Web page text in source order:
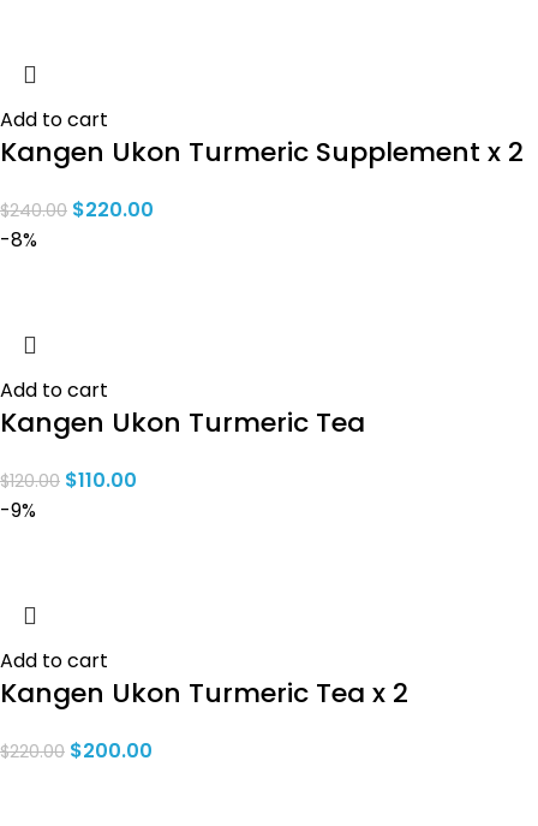
Add to cart
Kangen Ukon Turmeric Supplement x 2
$240.00 $220.00
-8%
Add to cart
Kangen Ukon Turmeric Tea
$120.00 $110.00
-9%
Add to cart
Kangen Ukon Turmeric Tea x 2
$220.00 $200.00